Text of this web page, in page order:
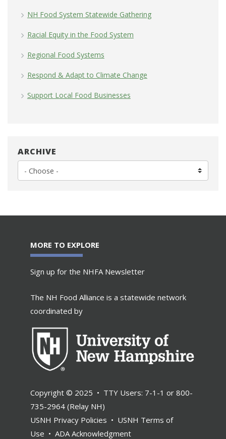
NH Food System Statewide Gathering
Racial Equity in the Food System
Regional Food Systems
Respond & Adapt to Climate Change
Support Local Food Businesses
ARCHIVE
MORE TO EXPLORE
Sign up for the NHFA Newsletter
The NH Food Alliance is a statewide network
coordinated by
Copyright © 2025 • TTY Users: 7-1-1 or 800-
735-2964 (Relay NH)
USNH Privacy Policies • USNH Terms of
Use • ADA Acknowledgment